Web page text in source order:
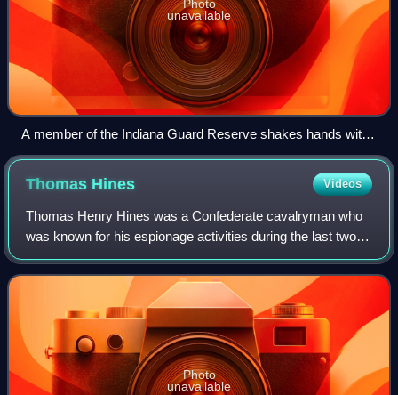
Photo
unavailable
A member of the Indiana Guard Reserve shakes hands with
a JROTC cadet during the JROTC Cadet Leaders Course at
Camp Atterbury.
Thomas Hines Videos
Thomas Henry Hines was a Confederate cavalryman who
was known for his espionage activities during the last two
years of the American Civil War.
Photo
unavailable